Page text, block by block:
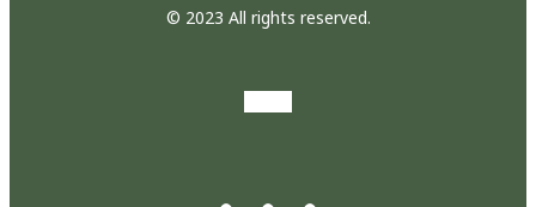
© 2023 All rights reserved.